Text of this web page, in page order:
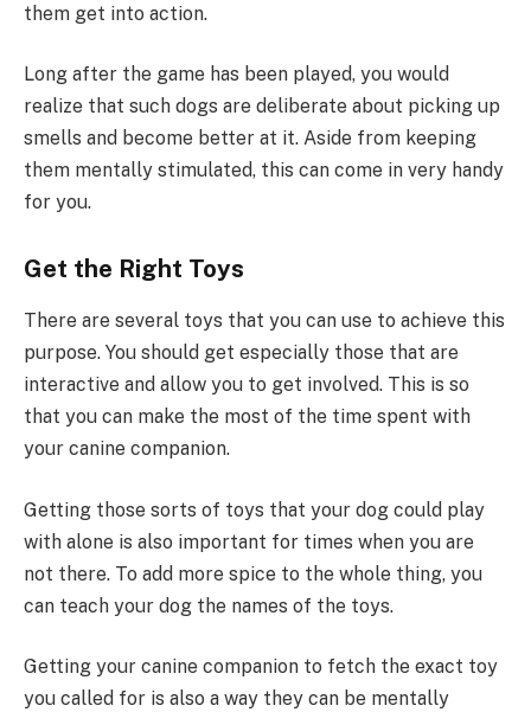
them get into action.
Long after the game has been played, you would
realize that such dogs are deliberate about picking up
smells and become better at it. Aside from keeping
them mentally stimulated, this can come in very handy
for you.
Get the Right Toys
There are several toys that you can use to achieve this
purpose. You should get especially those that are
interactive and allow you to get involved. This is so
that you can make the most of the time spent with
your canine companion.
Getting those sorts of toys that your dog could play
with alone is also important for times when you are
not there. To add more spice to the whole thing, you
can teach your dog the names of the toys.
Getting your canine companion to fetch the exact toy
you called for is also a way they can be mentally